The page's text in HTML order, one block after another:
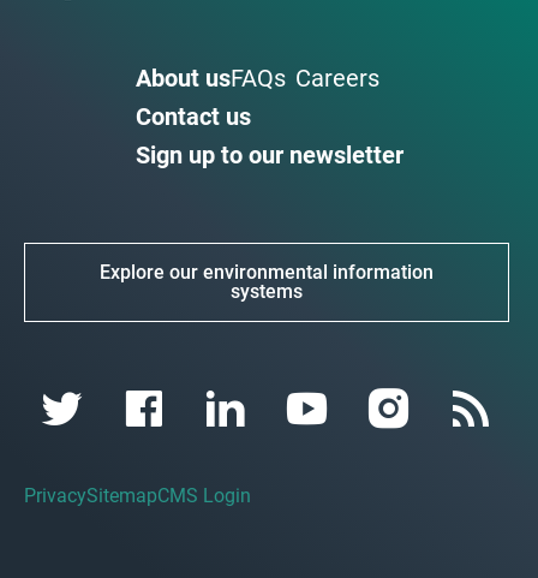
About usFAQs Careers
Contact us
Sign up to our newsletter
Explore our environmental information
systems
PrivacySitemapCMS Login